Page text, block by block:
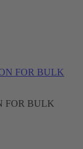
FOR BULK